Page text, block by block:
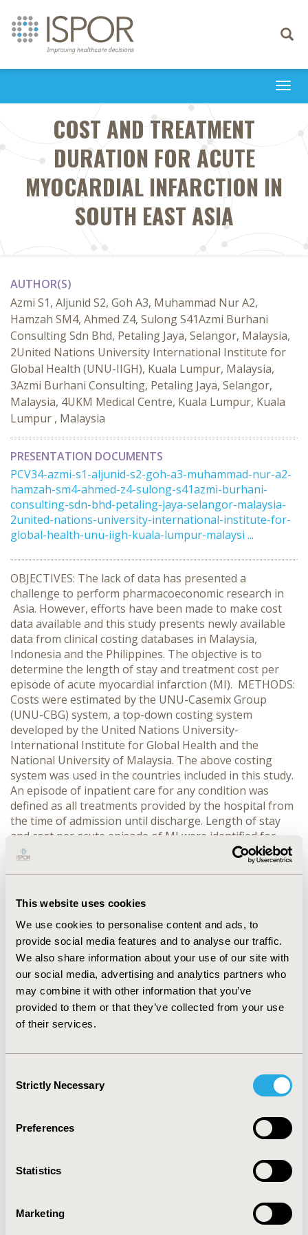
This website uses cookies
We use cookies to personalise content and ads, to
provide social media features and to analyse our traffic.
We also share information about your use of our site with
our social media, advertising and analytics partners who
may combine it with other information that you’ve
provided to them or that they’ve collected from your use
of their services.
Selection
Strictly Necessary
Preferences
Statistics
Marketing
Toggle
COST AND TREATMENT
DURATION FOR ACUTE
MYOCARDIAL INFARCTION IN
SOUTH EAST ASIA
AUTHOR(S)
Azmi S1, Aljunid S2, Goh A3, Muhammad Nur A2,
Hamzah SM4, Ahmed Z4, Sulong S41Azmi Burhani
Consulting Sdn Bhd, Petaling Jaya, Selangor, Malaysia,
2United Nations University International Institute for
Global Health (UNU-IIGH), Kuala Lumpur, Malaysia,
3Azmi Burhani Consulting, Petaling Jaya, Selangor,
Malaysia, 4UKM Medical Centre, Kuala Lumpur, Kuala
Lumpur , Malaysia
PRESENTATION DOCUMENTS
PCV34-azmi-s1-aljunid-s2-goh-a3-muhammad-nur-a2-
hamzah-sm4-ahmed-z4-sulong-s41azmi-burhani-
consulting-sdn-bhd-petaling-jaya-selangor-malaysia-
2united-nations-university-international-institute-for-
global-health-unu-iigh-kuala-lumpur-malaysi ...
OBJECTIVES: The lack of data has presented a
challenge to perform pharmacoeconomic research in
Asia. However, efforts have been made to make cost
data available and this study presents newly available
data from clinical costing databases in Malaysia,
Indonesia and the Philippines. The objective is to
determine the length of stay and treatment cost per
episode of acute myocardial infarction (MI). METHODS:
Costs were estimated by the UNU-Casemix Group
(UNU-CBG) system, a top-down costing system
developed by the United Nations University-
International Institute for Global Health and the
National University of Malaysia. The above costing
system was used in the countries included in this study.
An episode of inpatient care for any condition was
defined as all treatments provided by the hospital from
the time of admission until discharge. Length of stay
and cost per acute episode of MI were identified for
analysis. Local currency costs were converted to 2012
US$. RESULTS: The average length of stay for a mild,
was 6.0, 8.3 and 13.8 days respectively, compared to 5.8,
7.5 and 9.2 days in Malaysia and 4.5, 7.1 and 10.2 days in
the Philippines. The average cost of mild, moderate and
severe acute MI in these countries were US $1075, US
$1698 and US $2450 in Indonesia, US $1264, US $1616
and US $1999 in Malaysia, and US $1220, US $1927 and
US $2779 in the Philippines. CONCLUSIONS: Our
results show that length of stay and treatment cost for
an episode of acute MI varied between countries and
cost data is useful for analysis of health care costs in
South East Asia.
CONFERENCE/VALUE IN HEALTH INFO
Value in Health, Vol. 15, No. 4 (June 2012)
PCV34